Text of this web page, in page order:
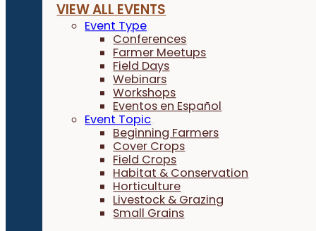
VIEW ALL EVENTS
Event Type
Conferences
Farmer Meetups
Field Days
Webinars
Workshops
Eventos en Español
Event Topic
Beginning Farmers
Cover Crops
Field Crops
Habitat & Conservation
Horticulture
Livestock & Grazing
Small Grains